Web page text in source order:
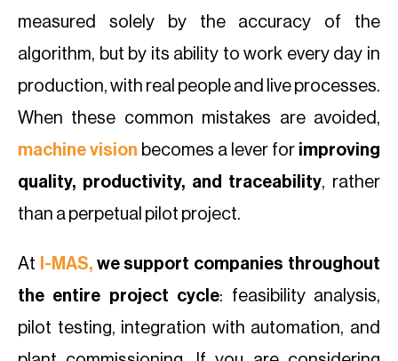
measured solely by the accuracy of the
algorithm, but by its ability to work every day in
production, with real people and live processes.
When these common mistakes are avoided,
machine vision becomes a lever for improving
quality, productivity, and traceability, rather
than a perpetual pilot project.
At I-MAS,we support companies throughout
the entire project cycle: feasibility analysis,
pilot testing, integration with automation, and